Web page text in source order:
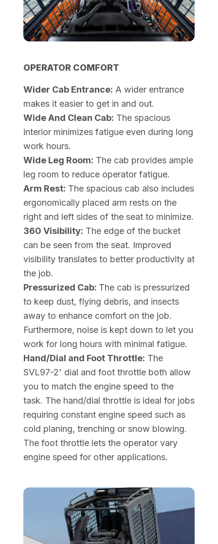
OPERATOR COMFORT
Wider Cab Entrance: A wider entrance
makes it easier to get in and out.
Wide And Clean Cab: The spacious
interior minimizes fatigue even during long
work hours.
Wide Leg Room: The cab provides ample
leg room to reduce operator fatigue.
Arm Rest: The spacious cab also includes
ergonomically placed arm rests on the
right and left sides of the seat to minimize.
360 Visibility: The edge of the bucket
can be seen from the seat. Improved
visibility translates to better productivity at
the job.
Pressurized Cab: The cab is pressurized
to keep dust, flying debris, and insects
away to enhance comfort on the job.
Furthermore, noise is kept down to let you
work for long hours with minimal fatigue.
Hand/Dial and Foot Throttle: The
SVL97-2' dial and foot throttle both allow
you to match the engine speed to the
task. The hand/dial throttle is ideal for jobs
requiring constant engine speed such as
cold planing, trenching or snow blowing.
The foot throttle lets the operator vary
engine speed for other applications.